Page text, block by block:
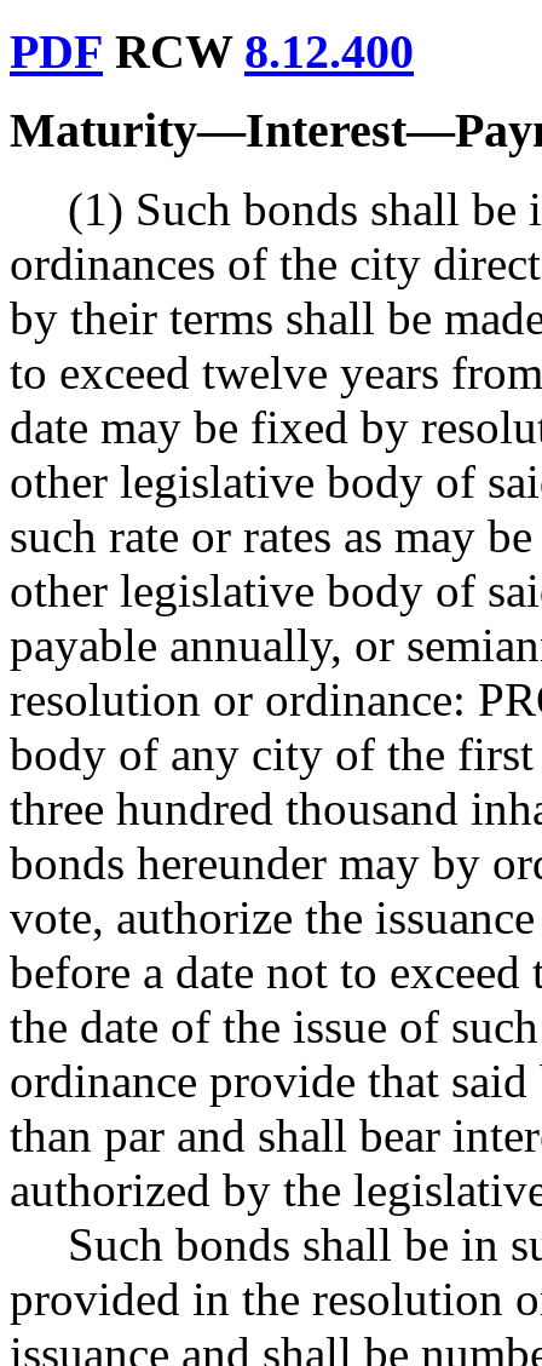
PDF RCW 8.12.400
Maturity—Interest—
(1) Such bonds shall be
ordinances of the city
by their terms shall be
to exceed twelve years
date may be fixed by
other legislative body of
such rate or rates as may
other legislative body of
payable annually, or
resolution or ordinance:
body of any city of the
three hundred thousand
bonds hereunder may by
vote, authorize the
before a date not to
the date of the issue of
ordinance provide that
than par and shall bear
authorized by the
Such bonds shall be in
provided in the resolution
issuance and shall be